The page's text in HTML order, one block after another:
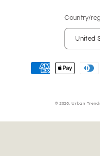
Country/
United
Payment
© 2026,Urban